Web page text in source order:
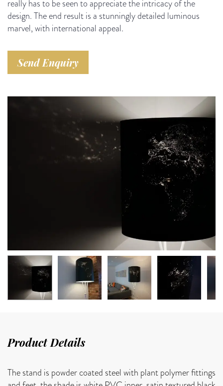
really has to be seen to appreciate the intricacy of the
design. The end result is a stunningly detailed luminous
marvel, with international appeal.
Send Enquiry
Product Details
The stand is powder coated steel with plant polymer fittings